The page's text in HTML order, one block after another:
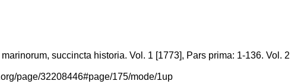
succincta historia. Vol. 1 [1773], Pars prima: 1-136. Vol. 2
page/32208446#page/175/mode/1up